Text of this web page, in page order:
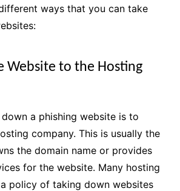
ways that you can take
Website to the Hosting
a phishing website is to
company. This is usually the
the domain name or provides
for the website. Many hosting
policy of taking down websites